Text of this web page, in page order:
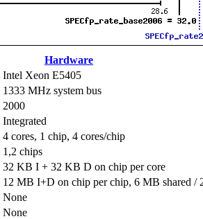
Hardware
Intel Xeon E5405
1333 MHz system bus
2000
Integrated
4 cores, 1 chip, 4 cores/chip
1,2 chips
32 KB I + 32 KB D on chip per core
12 MB I+D on chip per chip, 6 MB shared /
None
None